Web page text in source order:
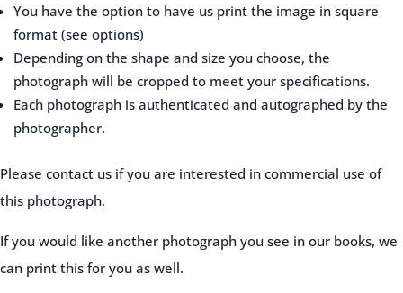
You have the option to have us print the image in square
format (see options)
Depending on the shape and size you choose, the
photograph will be cropped to meet your specifications.
Each photograph is authenticated and autographed by the
photographer.
Please contact us if you are interested in commercial use of
this photograph.
If you would like another photograph you see in our books, we
can print this for you as well.